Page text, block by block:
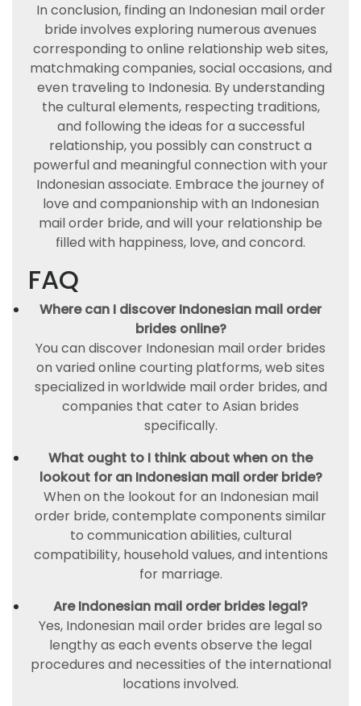
In conclusion, finding an Indonesian mail order
bride involves exploring numerous avenues
corresponding to online relationship web sites,
matchmaking companies, social occasions, and
even traveling to Indonesia. By understanding
the cultural elements, respecting traditions,
and following the ideas for a successful
relationship, you possibly can construct a
powerful and meaningful connection with your
Indonesian associate. Embrace the journey of
love and companionship with an Indonesian
mail order bride, and will your relationship be
filled with happiness, love, and concord.
FAQ
Where can I discover Indonesian mail order
brides online?
You can discover Indonesian mail order brides
on varied online courting platforms, web sites
specialized in worldwide mail order brides, and
companies that cater to Asian brides
specifically.
What ought to I think about when on the
lookout for an Indonesian mail order bride?
When on the lookout for an Indonesian mail
order bride, contemplate components similar
to communication abilities, cultural
compatibility, household values, and intentions
for marriage.
Are Indonesian mail order brides legal?
Yes, Indonesian mail order brides are legal so
lengthy as each events observe the legal
procedures and necessities of the international
locations involved.